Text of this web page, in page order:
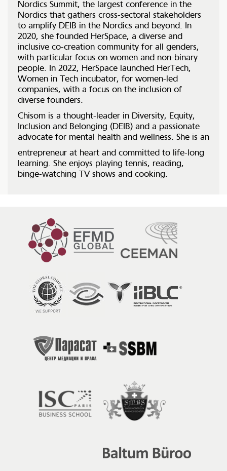
Nordics Summit, the largest conference in the
Nordics that gathers cross-sectoral stakeholders
to amplify DEIB in the Nordics and beyond. In
2020, she founded HerSpace, a diverse and
inclusive co-creation community for all genders,
with particular focus on women and non-binary
people. In 2022, HerSpace launched HerTech,
Women in Tech incubator, for women-led
companies, with a focus on the inclusion of
diverse founders.
Chisom is a thought-leader in Diversity, Equity,
Inclusion and Belonging (DEIB) and a passionate
advocate for mental health and wellness. She is an
entrepreneur at heart and committed to life-long
learning. She enjoys playing tennis, reading,
binge-watching TV shows and cooking.